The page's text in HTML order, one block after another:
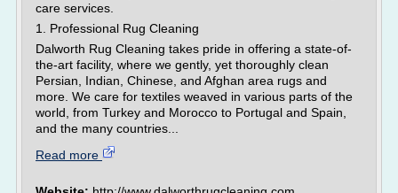
care services.
1. Professional Rug Cleaning
Dalworth Rug Cleaning takes pride in offering a state-of-
the-art facility, where we gently, yet thoroughly clean
Persian, Indian, Chinese, and Afghan area rugs and
more. We care for textiles weaved in various parts of the
world, from Turkey and Morocco to Portugal and Spain,
and the many countries...
Read more